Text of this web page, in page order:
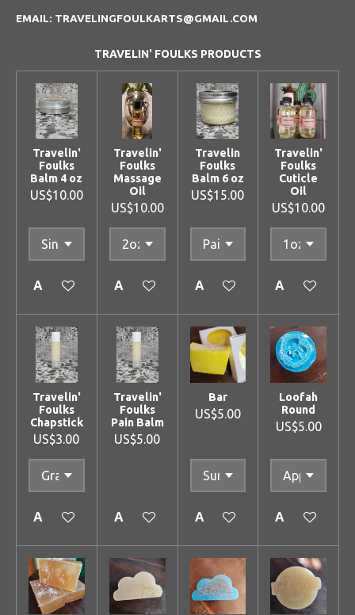
EMAIL: TRAVELINGFOULKARTS@GMAIL.COM
TRAVELIN' FOULKS PRODUCTS
Travelin'
Foulks
Balm 4 oz
US$10.00
Add to cart
Travelin'
Foulks
Massage
Oil
US$10.00
Add to cart
Travelin
Foulks
Balm 6 oz
US$15.00
Add to cart
Travelin'
Foulks
Cuticle
Oil
US$10.00
Add to cart
Travelin'
Foulks
Chapstick
US$3.00
Add to cart
Travelin'
Foulks
Pain Balm
US$5.00
Add to cart
Bar
US$5.00
Add to cart
Loofah
Round
US$5.00
Add to cart